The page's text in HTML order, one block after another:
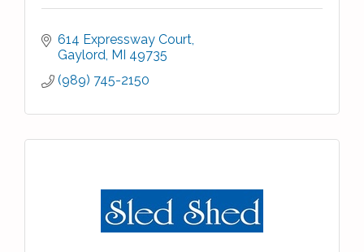
614 Expressway Court
Gaylord MI 49735
(989) 745-2150